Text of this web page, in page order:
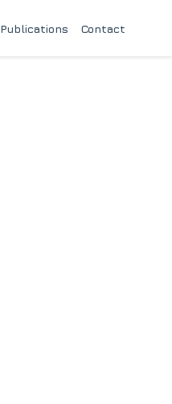
Publications Contact